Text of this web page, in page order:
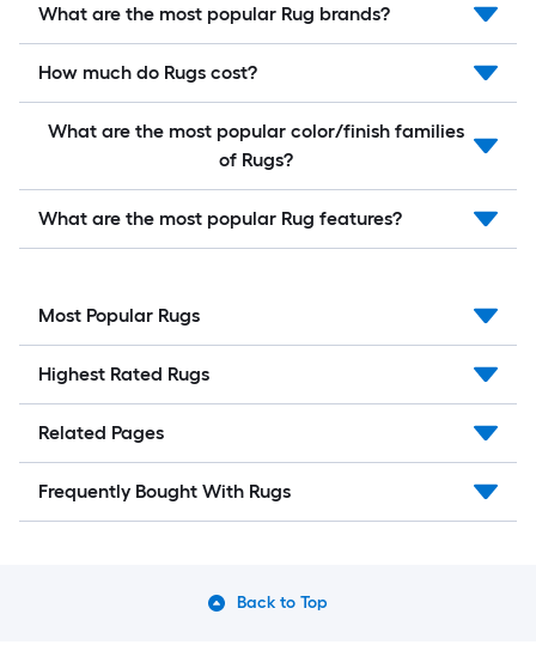
What are the most popular Rug brands?
How much do Rugs cost?
What are the most popular color/finish families
of Rugs?
What are the most popular Rug features?
Most Popular Rugs
Highest Rated Rugs
Related Pages
Frequently Bought With Rugs
Back to Top